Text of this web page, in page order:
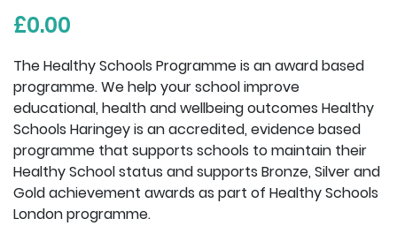
£0.00
The Healthy Schools Programme is an award based
programme. We help your school improve
educational, health and wellbeing outcomes Healthy
Schools Haringey is an accredited, evidence based
programme that supports schools to maintain their
Healthy School status and supports Bronze, Silver and
Gold achievement awards as part of Healthy Schools
London programme.